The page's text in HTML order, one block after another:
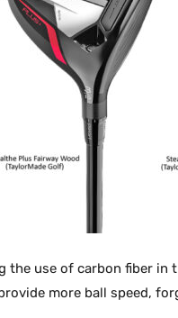
the use of carbon fiber
more ball speed,